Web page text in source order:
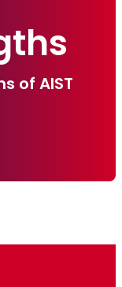
of AIST